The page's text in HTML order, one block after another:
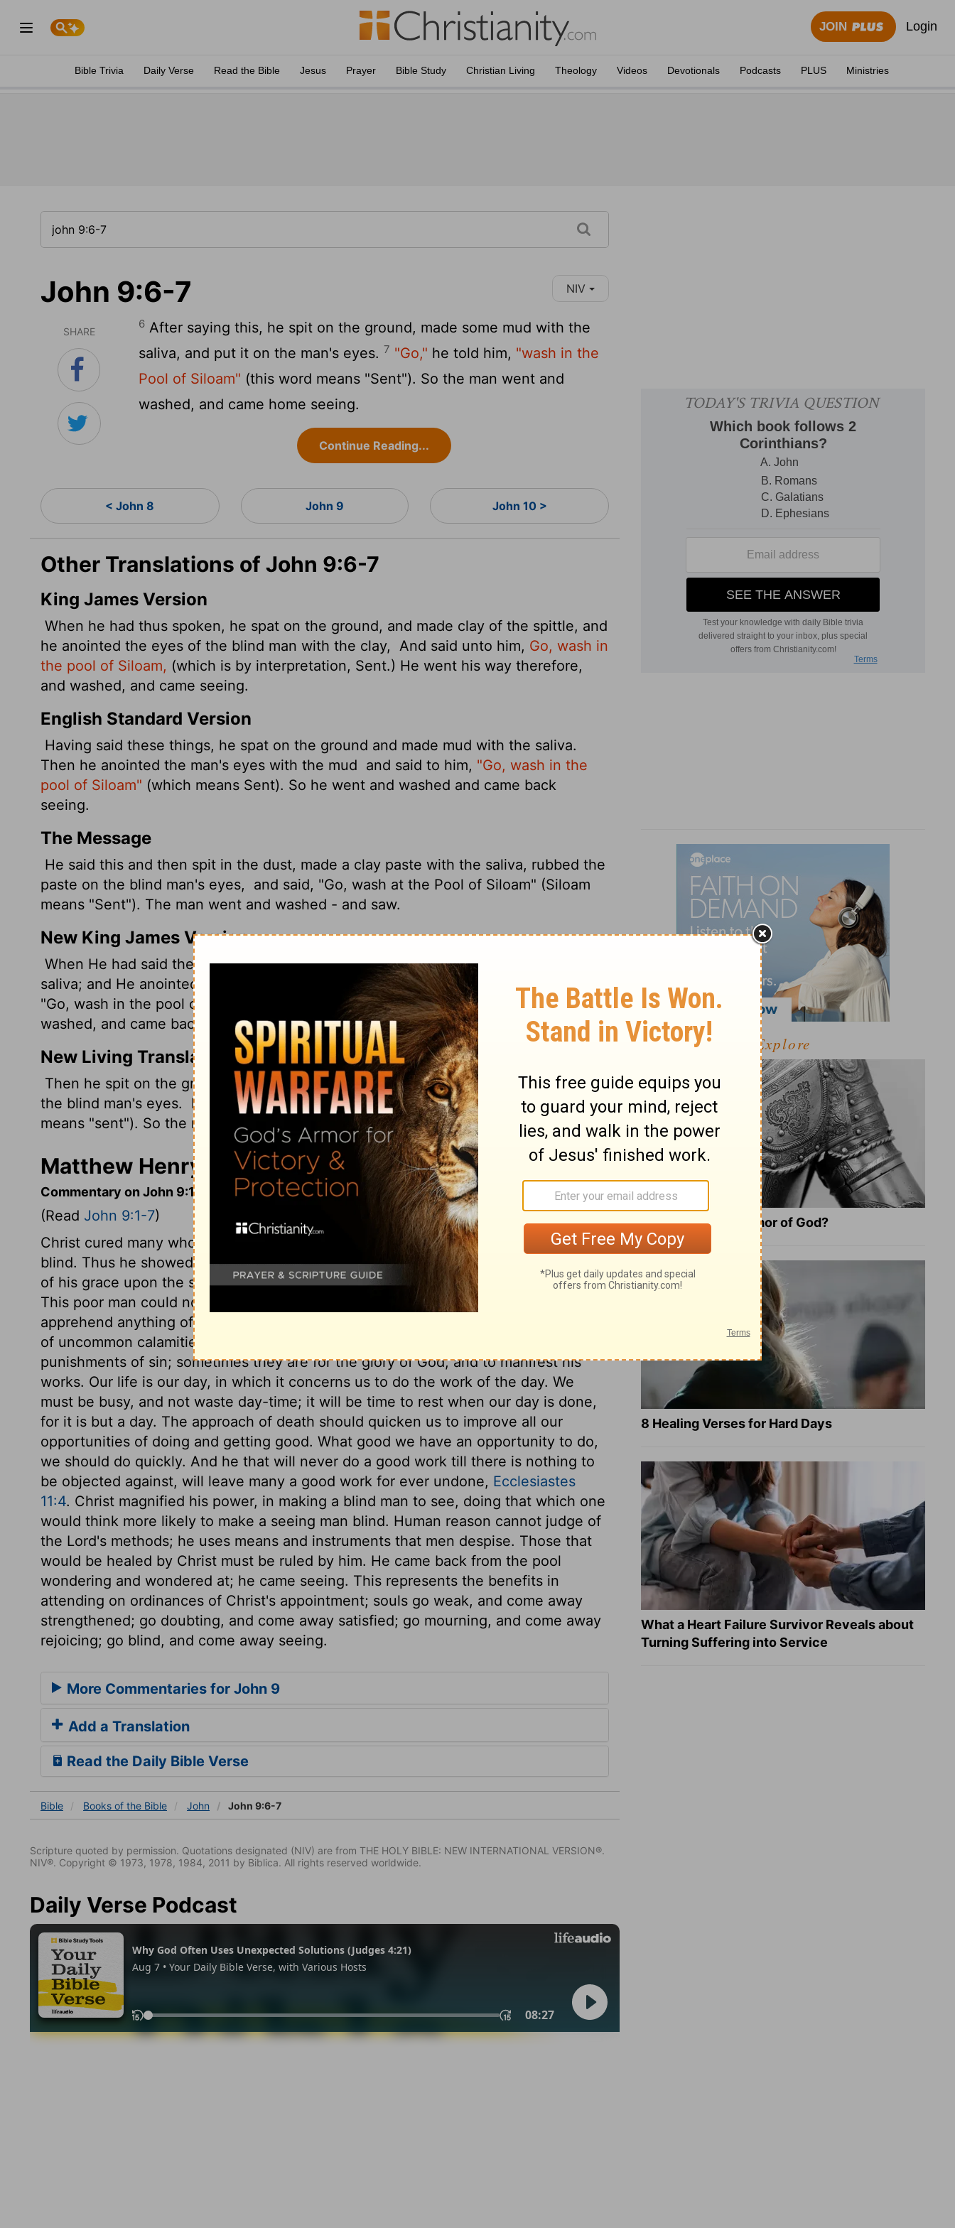
JOIN Login
Bible Trivia Daily Verse Read the Bible Jesus Prayer Bible Study Christian Living Theology Videos Devotionals Podcasts PLUS Ministries
John 9:6-7 NIV
SHARE
6 After saying this, he spit on the ground, made some mud with the
saliva, and put it on the man's eyes. 7 "Go," he told him, "wash in the
Pool of Siloam" (this word means "Sent"). So the man went and
washed, and came home seeing.
Continue Reading...
< John 8 John 9 John 10 >
Other Translations of John 9:6-7
King James Version
When he had thus spoken, he spat on the ground, and made clay of the spittle, and
he anointed the eyes of the blind man with the clay, And said unto him, Go, wash in
the pool of Siloam, (which is by interpretation, Sent.) He went his way therefore,
and washed, and came seeing.
English Standard Version
Having said these things, he spat on the ground and made mud with the saliva.
Then he anointed the man's eyes with the mud and said to him, "Go, wash in the
pool of Siloam" (which means Sent). So he went and washed and came back
seeing.
The Message
He said this and then spit in the dust, made a clay paste with the saliva, rubbed the
paste on the blind man's eyes,
and said, "Go, wash at the Pool of Siloam" (Siloam
means "Sent"). The man went and washed - and saw.
New King James Version
When He had said these things, He spat on the ground and made clay with the
saliva; and He anointed the eyes of the blind man with the clay. And He said to him,
"Go, wash in the pool of Siloam" (which is translated, Sent). So he went and
washed, and came back seeing.
New Living Translation
Then he spit on the ground, made mud with the saliva, and spread the mud over
the blind man's eyes.
He told him, "Go wash yourself in the pool of Siloam" (Siloam
means "sent"). So the man went and washed and came back seeing!
Matthew Henry's Commentary on John 9:6-7
Commentary on John 9:1-7
(Read John 9:1-7)
Christ cured many who were blind by disease or accident; here he cured one born
blind. Thus he showed his power to help in the most desperate cases, and the work
of his grace upon the souls of sinners, which gives sight to those blind by nature.
This poor man could not see Christ, but Christ saw him. And if we know or
apprehend anything of Christ, it is because we were first known of him. Christ says
of uncommon calamities, that they are not always to be looked on as special
punishments of sin; sometimes they are for the glory of God, and to manifest his
works. Our life is our day, in which it concerns us to do the work of the day. We
must be busy, and not waste day-time; it will be time to rest when our day is done,
for it is but a day. The approach of death should quicken us to improve all our
opportunities of doing and getting good. What good we have an opportunity to do,
we should do quickly. And he that will never do a good work till there is nothing to
be objected against, will leave many a good work for ever undone, Ecclesiastes
11:4. Christ magnified his power, in making a blind man to see, doing that which one
would think more likely to make a seeing man blind. Human reason cannot judge of
the Lord's methods; he uses means and instruments that men despise. Those that
would be healed by Christ must be ruled by him. He came back from the pool
wondering and wondered at; he came seeing. This represents the benefits in
attending on ordinances of Christ's appointment; souls go weak, and come away
strengthened; go doubting, and come away satisfied; go mourning, and come away
rejoicing; go blind, and come away seeing.
More Commentaries for John 9
Add a Translation
Read the Daily Bible Verse
Bible Books of the Bible John John 9:6-7
Scripture quoted by permission. Quotations designated (NIV) are from THE HOLY BIBLE: NEW INTERNATIONAL VERSION®.
NIV®. Copyright © 1973, 1978, 1984, 2011 by Biblica. All rights reserved worldwide.
Daily Verse Podcast
Explore
What Is the Full Armor of God?
8 Healing Verses for Hard Days
What a Heart Failure Survivor Reveals about
Turning Suffering into Service